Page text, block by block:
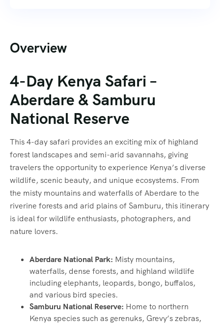
Overview
4-Day Kenya Safari –
Aberdare & Samburu
National Reserve
This 4-day safari provides an exciting mix of highland
forest landscapes and semi-arid savannahs, giving
travelers the opportunity to experience Kenya’s diverse
wildlife, scenic beauty, and unique ecosystems. From
the misty mountains and waterfalls of Aberdare to the
riverine forests and arid plains of Samburu, this itinerary
is ideal for wildlife enthusiasts, photographers, and
nature lovers.
Aberdare National Park: Misty mountains,
waterfalls, dense forests, and highland wildlife
including elephants, leopards, bongo, buffalos,
and various bird species.
Samburu National Reserve: Home to northern
Kenya species such as gerenuks, Grevy’s zebras,